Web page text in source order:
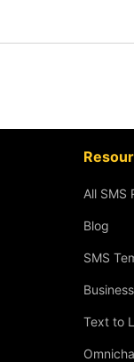
All SMS
Blog
SMS
Text to